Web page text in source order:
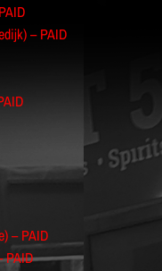
– PAID
– PAID
PAID